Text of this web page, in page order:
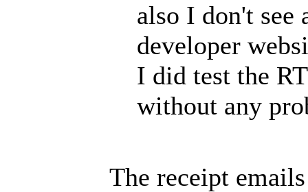
also I don't see
developer
I did test the
without any
The receipt